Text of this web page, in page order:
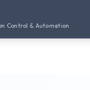
Control & Automation